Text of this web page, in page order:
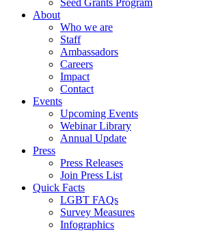
Seed Grants Program
About
Who we are
Staff
Ambassadors
Careers
Impact
Contact
Events
Upcoming Events
Webinar Library
Annual Update
Press
Press Releases
Join Press List
Quick Facts
LGBT FAQs
Survey Measures
Infographics